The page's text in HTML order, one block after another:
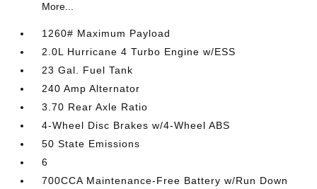
More...
1260# Maximum Payload
2.0L Hurricane 4 Turbo Engine w/ESS
23 Gal. Fuel Tank
240 Amp Alternator
3.70 Rear Axle Ratio
4-Wheel Disc Brakes w/4-Wheel ABS
50 State Emissions
6
700CCA Maintenance-Free Battery w/Run Down